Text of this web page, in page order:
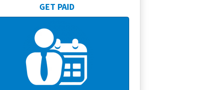
GET PAID